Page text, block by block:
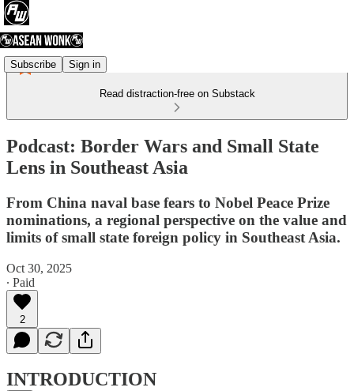
Subscribe Sign in
Read distraction-free on Substack
Podcast: Border Wars and Small State
Lens in Southeast Asia
From China naval base fears to Nobel Peace Prize
nominations, a regional perspective on the value and
limits of small state foreign policy in Southeast Asia.
Oct 30, 2025
∙ Paid
2
INTRODUCTION